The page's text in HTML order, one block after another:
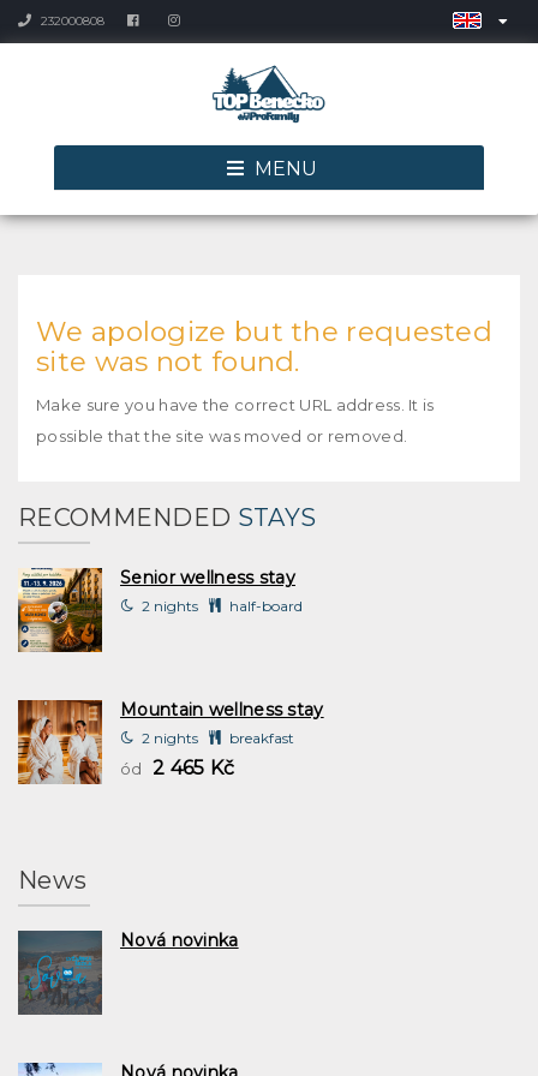
232000808
MENU
We apologize but the requested
site was not found.
Make sure you have the correct URL address. It is
possible that the site was moved or removed.
RECOMMENDED STAYS
Senior wellness stay
2 nights half-board
Mountain wellness stay
2 nights breakfast
ód 2 465 Kč
News
Nová novinka